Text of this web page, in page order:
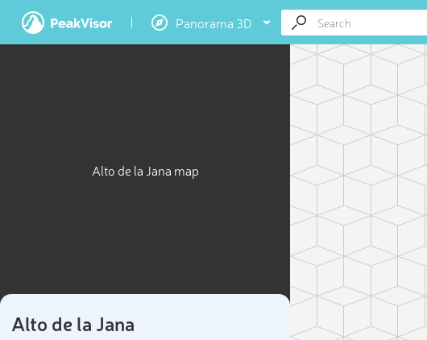
Panorama 3D
Alto de la Jana map
Alto de la Jana